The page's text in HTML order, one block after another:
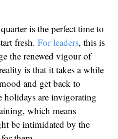
is the perfect time to
fresh. For leaders, this is
the renewed vigour of
is that it takes a while
and get back to
are invigorating
which means
be intimidated by the